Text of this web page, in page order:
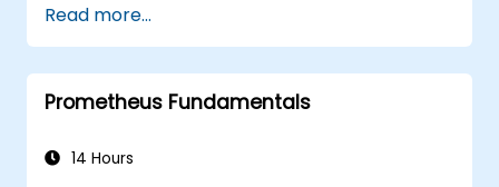
cluster health and performance.
Implement alerting strategies for
proactive issue resolution.
Apply best practices for scaling
environments.
Read more...
Prometheus Fundamentals
14 Hours